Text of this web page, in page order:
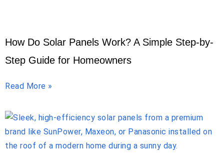
How Do Solar Panels Work? A Simple Step-by-
Step Guide for Homeowners
Read More »